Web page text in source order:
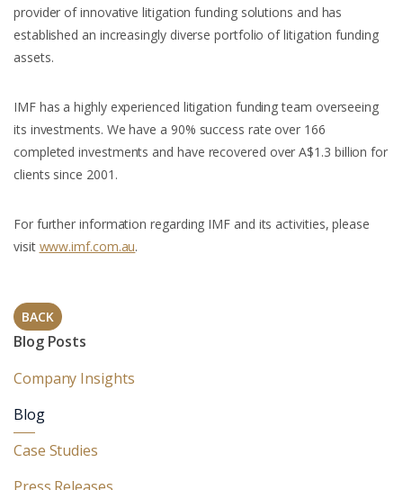
provider of innovative litigation funding solutions and has
established an increasingly diverse portfolio of litigation funding
assets.
IMF has a highly experienced litigation funding team overseeing
its investments. We have a 90% success rate over 166
completed investments and have recovered over A$1.3 billion for
clients since 2001.
For further information regarding IMF and its activities, please
visit www.imf.com.au.
BACK
Blog Posts
Company Insights
Blog
Case Studies